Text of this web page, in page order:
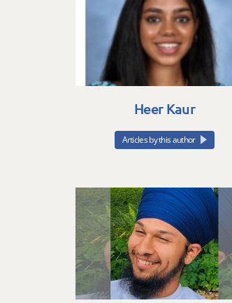
Heer Kaur
Articles by this author